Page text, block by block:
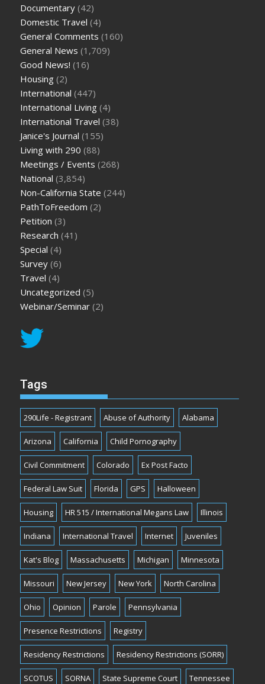
Documentary (42)
Domestic Travel (4)
General Comments (160)
General News (1,709)
Good News! (16)
Housing (2)
International (447)
International Living (4)
International Travel (38)
Janice's Journal (155)
Living with 290 (88)
Meetings / Events (268)
National (3,854)
Non-California State (244)
PathToFreedom (2)
Petition (3)
Research (41)
Special (4)
Survey (6)
Travel (4)
Uncategorized (5)
Webinar/Seminar (2)
Tags
290Life - Registrant Abuse of Authority Alabama
Arizona California Child Pornography
Civil Commitment Colorado Ex Post Facto
Federal Law Suit Florida GPS Halloween
Housing HR 515 / International Megans Law Illinois
Indiana International Travel Internet Juveniles
Kat's Blog Massachusetts Michigan Minnesota
Missouri New Jersey New York North Carolina
Ohio Opinion Parole Pennsylvania
Presence Restrictions Registry
Residency Restrictions Residency Restrictions (SORR)
SCOTUS SORNA State Supreme Court Tennessee